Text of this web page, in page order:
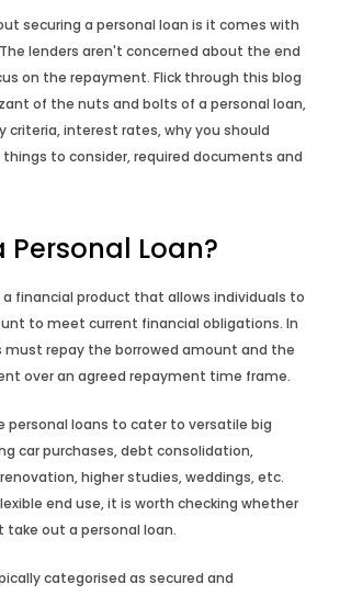
securing a personal loan is it comes with
lenders aren't concerned about the end
on the repayment. Flick through this blog
of the nuts and bolts of a personal loan,
criteria, interest rates, why you should
to consider, required documents and
Personal Loan?
a financial product that allows individuals to
to meet current financial obligations. In
must repay the borrowed amount and the
over an agreed repayment time frame.
personal loans to cater to versatile big
car purchases, debt consolidation,
higher studies, weddings, etc.
end use, it is worth checking whether
take out a personal loan.
categorised as secured and